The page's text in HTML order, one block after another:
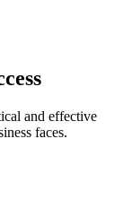
and effective
faces.